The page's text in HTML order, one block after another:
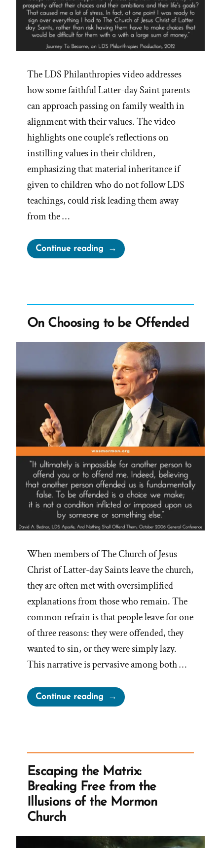
The LDS Philanthropies video addresses
how some faithful Latter-day Saint parents
can approach passing on family wealth in
alignment with their values. The video
highlights one couple’s reflections on
instilling values in their children,
emphasizing that material inheritance if
given to children who do not follow LDS
teachings, could risk leading them away
from the …
Continue reading“The
Church
Children’s
Inheritance”
On Choosing to be Offended
When members of The Church of Jesus
Christ of Latter-day Saints leave the church,
they are often met with oversimplified
explanations from those who remain. The
common refrain is that people leave for one
of three reasons: they were offended, they
wanted to sin, or they were simply lazy.
This narrative is pervasive among both …
Continue reading“On
Choosing
Escaping the Matrix:
Breaking Free from the
Illusions of the Mormon
Church